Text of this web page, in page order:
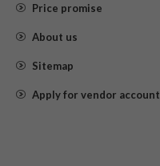
Price promise
About us
Sitemap
Apply for vendor account